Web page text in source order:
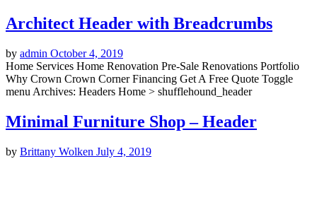
Architect Header with Breadcrumbs
by admin October 4, 2019
Home Services Home Renovation Pre-Sale Renovations Portfolio
Why Crown Crown Corner Financing Get A Free Quote Toggle
menu Archives: Headers Home > shufflehound_header
Minimal Furniture Shop – Header
by Brittany Wolken July 4, 2019